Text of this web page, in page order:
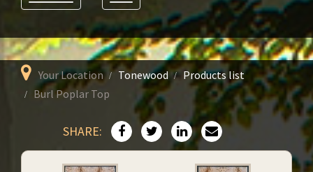
Your Location Tonewood
Products list
Burl Poplar Top
SHARE: